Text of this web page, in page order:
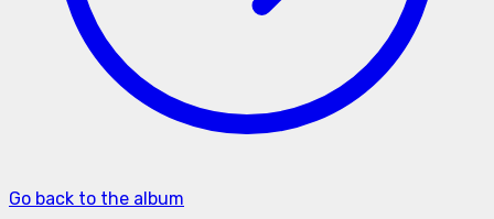
Go back to the album